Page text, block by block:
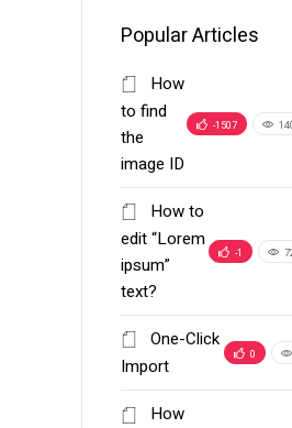
Popular Articles
How
to find
the
image ID
-1507
How to
edit “Lorem
ipsum”
text?
-1
One-Click
Import
0
How